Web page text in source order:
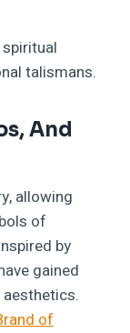
talismans.
And
allowing
of
by
gained
of